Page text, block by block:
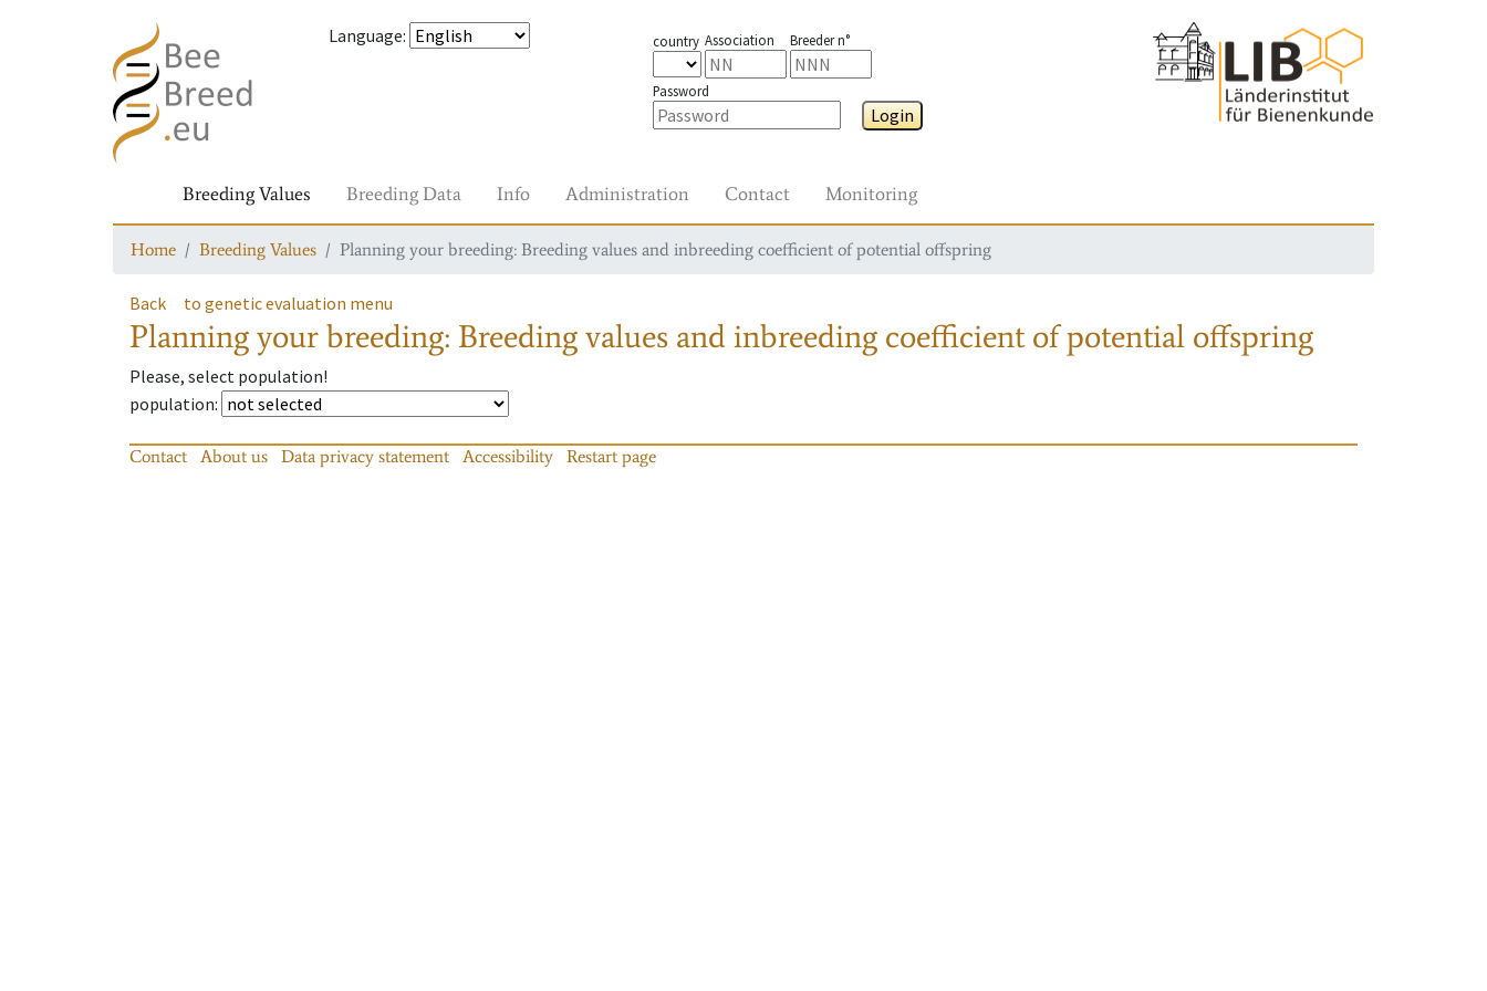
Language: country Association Breeder n°
Password
Login
Breeding Values Breeding Data Info Administration Contact Monitoring
Home Breeding Values Planning your breeding: Breeding values and inbreeding coefficient of potential offspring
Back to genetic evaluation menu
Planning your breeding: Breeding values and inbreeding coefficient of potential offspring
Please, select population!
population:
Contact About us Data privacy statement Accessibility Restart page